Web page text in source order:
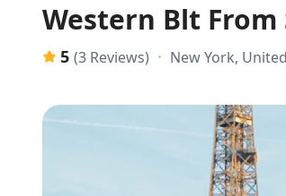
Western Blt From
5 (3 Reviews) New York,